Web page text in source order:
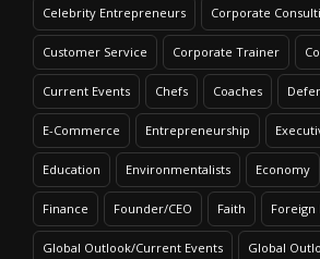
Celebrity Entrepreneurs Corporate
Customer Service Corporate Trainer
Current Events Chefs Coaches
E-Commerce Entrepreneurship
Education Environmentalists Economy
Finance Founder/CEO Faith Foreign
Global Outlook/Current Events Global